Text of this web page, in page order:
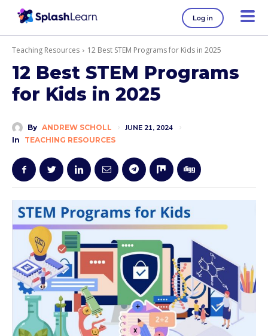
Log in
Teaching Resources 12 Best STEM Programs for Kids in 2025
12 Best STEM Programs
for Kids in 2025
By ANDREW SCHOLL JUNE 21, 2024
In TEACHING RESOURCES